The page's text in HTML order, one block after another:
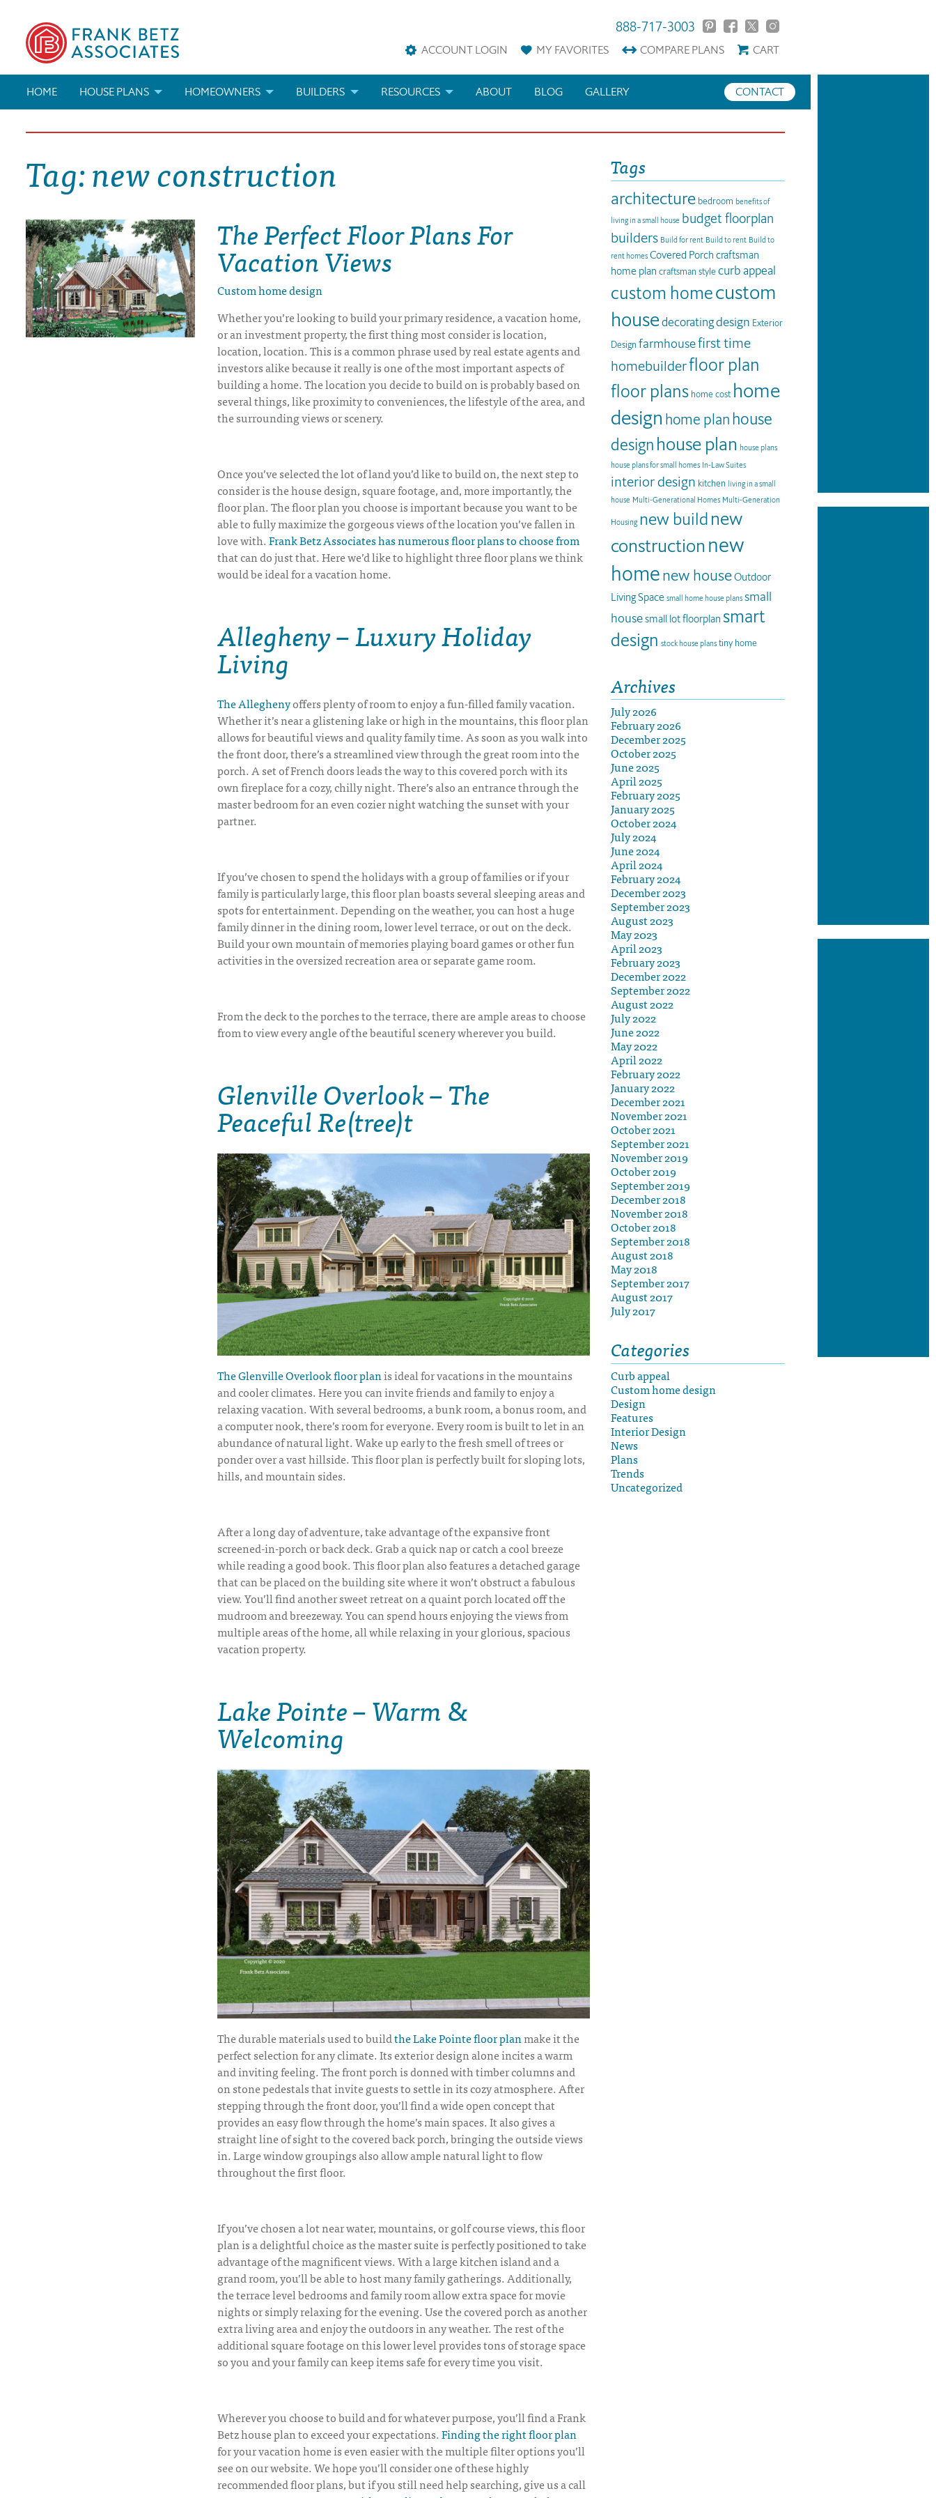
888-717-3003
ACCOUNT LOGIN MYFAVORITES COMPAREPLANS CART
HOME HOUSE PLANS
HOUSE PLAN BOOKS
NEWEST HOUSE PLANS
HOMEOWNERS BUILDERS
MARKETING MATERIALS
RESOURCES
LICENSE & COPYRIGHT
ABOUT BLOG CONTACT
GALLERY
Tag:new construction
The Perfect Floor Plans For
Vacation Views
Custom home design
Whether you’re looking to build your primary residence, a vacation home,
or an investment property, the first thing most consider is location,
location, location. This is a common phrase used by real estate agents and
investors alike because it really is one of the most important aspects of
building a home. The location you decide to build on is probably based on
several things, like proximity to conveniences, the lifestyle of the area, and
the surrounding views or scenery.
Once you’ve selected the lot of land you’d like to build on, the next stepto
consider is the house design, square footage, and, more importantly, the
floor plan. The floor plan you choose is important because you want to be
able to fully maximize the gorgeous views of the location you’ve fallen in
love with.Frank Betz Associates has numerous floor plans to choose from
that can do just that. Here we’d like to highlight three floor plans we think
would be ideal for a vacation home.
Allegheny – Luxury Holiday
Living
The Alleghenyoffers plenty of room to enjoy a fun-filled family vacation.
Whether it’s near a glistening lake or high in the mountains, this floor plan
allows for beautiful views and quality family time. As soon as you walk into
the front door, there’s a streamlined view through the great room into the
porch. A set of French doors leads the way to this covered porch with its
own fireplace for a cozy, chilly night. There’s also an entrance through the
master bedroom for an even cozier night watching the sunset with your
partner.
If you’ve chosen to spend the holidays with a group of families or if your
family is particularly large, this floor plan boasts several sleeping areas and
spots for entertainment. Depending on the weather, you can host a huge
family dinner in the dining room, lower level terrace, or out on the deck.
Build your own mountain of memories playing board games or other fun
activities in the oversized recreation area or separate game room.
From the deck to the porches to the terrace, there are ample areas to choose
from to view every angle of the beautiful scenery wherever you build.
Glenville Overlook – The
Peaceful Re(tree)t
The Glenville Overlook floor planis ideal for vacations in the mountains
and cooler climates. Here you can invite friends and family to enjoy a
relaxing vacation. With several bedrooms, a bunk room, a bonus room, and
a computer nook, there’s room for everyone. Every room is built to let in an
abundance of natural light. Wake up early to the fresh smell of trees or
ponder over a vast hillside. This floor plan is perfectly built for sloping lots,
hills, and mountain sides.
After a long day of adventure, take advantage of the expansive front
screened-in-porch or back deck. Grab a quick nap or catch a cool breeze
while reading a good book. This floor plan also features a detached garage
that can be placed on the building site where it won’t obstruct a fabulous
view. You’ll find another sweet retreat on a quaint porch located off the
mudroom and breezeway. You can spend hours enjoying the views from
multiple areas of the home, all while relaxing in your glorious, spacious
vacation property.
Lake Pointe – Warm &
Welcoming
The durable materials used to buildthe Lake Pointe floor planmake it the
perfect selection for any climate. Its exterior design alone incites a warm
and inviting feeling. The front porch is donned with timber columns and
on stone pedestals that invite guests to settle in its cozy atmosphere. After
stepping through the front door, you’ll find a wide open concept that
provides an easy flow through the home’s main spaces. It also gives a
straight line of sight to the covered back porch, bringing the outside views
in. Large window groupings also allow ample natural light to flow
throughout the first floor.
If you’ve chosen a lot near water, mountains, or golf course views, this floor
plan is a delightful choice as the master suite is perfectly positioned to take
advantage of the magnificent views. With a large kitchen island and a
grand room, you’ll be able to host many family gatherings. Additionally,
the terrace level bedrooms and family room allow extra space for movie
nights or simply relaxing for the evening. Use the covered porch as another
extra living area and enjoy the outdoors in any weather. The rest of the
additional square footage on this lower level provides tons of storage space
so you and your family can keep items safe for every time you visit.
Wherever you choose to build and for whatever purpose, you’ll find a Frank
Betz house plan to exceed your expectations.Finding the right floor plan
for your vacation home is even easier with the multiple filter options you’ll
see on our website. We hope you’ll consider one of these highly
recommended floor plans, but if you still need help searching, give us a call
Tags
architecture bedroom benefits of
living in a small house budget floorplan
builders Build for rent Build to rent Build to
rent homes Covered Porch craftsman
home plan craftsman style curb appeal
custom homecustom
housedecoratingdesign Exterior
Design farmhousefirst time
homebuilderfloor plan
floor plans home cost home
design home planhouse
design house plan house plans
house plans for small homes In-Law Suites
interior design kitchen living in a small
house Multi-Generational Homes Multi-Generation
Housing new buildnew
construction new
homenew houseOutdoor
Living Space small home house plans small
housesmall lot floorplan smart
design stock house plans tiny home
Archives
July 2026
February 2026
December 2025
October 2025
June 2025
April 2025
February 2025
January 2025
October 2024
July 2024
June 2024
April 2024
February 2024
December 2023
September 2023
August 2023
May 2023
April 2023
February 2023
December 2022
September 2022
August 2022
July 2022
June 2022
May 2022
April 2022
February 2022
January 2022
December 2021
November 2021
October 2021
September 2021
November 2019
October 2019
September 2019
December 2018
November 2018
October 2018
September 2018
August 2018
May 2018
September 2017
August 2017
July 2017
Categories
Curb appeal
Custom home design
Design
Features
Interior Design
News
Plans
Trends
Uncategorized